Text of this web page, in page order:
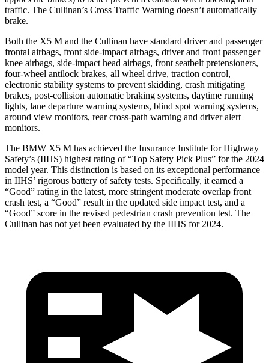
traffic. The Cullinan’s Cross Traffic Warning doesn’t automatically
brake.
Both the X5 M and the Cullinan have standard driver and passenger
frontal airbags, front side-impact airbags, driver and front passenger
knee airbags, side-impact head airbags, front seatbelt pretensioners,
four-wheel antilock brakes, all wheel drive, traction control,
electronic stability systems to prevent skidding, crash mitigating
brakes, post-collision automatic braking systems, daytime running
lights, lane departure warning systems, blind spot warning systems,
around view monitors, rear cross-path warning and driver alert
monitors.
The BMW X5 M has achieved the Insurance Institute for Highway
Safety’s (IIHS) highest rating of “Top Safety Pick Plus” for the 2024
model year. This distinction is based on its exceptional performance
in IIHS’ rigorous battery of safety tests. Specifically, it earned a
“Good” rating in the latest, more stringent moderate overlap front
crash test, a “Good” result in the updated side impact test, and a
“Good” score in the revised pedestrian crash prevention test. The
Cullinan has not yet been evaluated by the IIHS for 2024.